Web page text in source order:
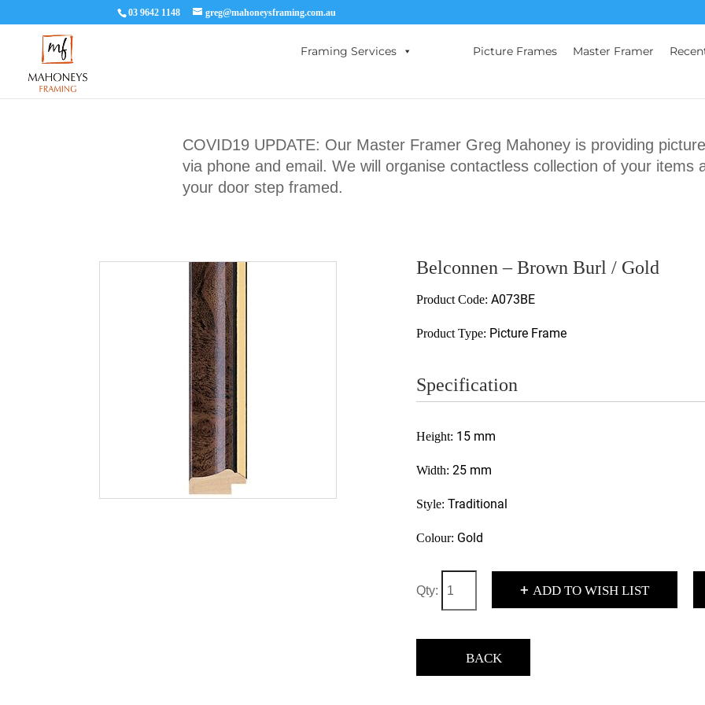
03 9642 1148 greg@mahoneysframing.com.au
Picture Frames Master Framer
Framing Services
COVID19 UPDATE: Our Master Framer Greg Mahoney is providing
via phone and email. We will organise contactless collection of your items
your door step framed.
Belconnen – Brown Burl / Gold
Product Code: A073BE
Product Type: Picture Frame
Specification
Height: 15 mm
Width: 25 mm
Style: Traditional
Colour: Gold
Qty: + ADD TO WISH LIST
BACK